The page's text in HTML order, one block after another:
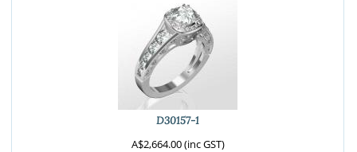
D30157-1
A$2,664.00 (inc GST)